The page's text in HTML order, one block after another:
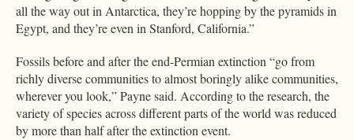
all the way out in Antarctica, they’re hopping by the pyramids in
Egypt, and they’re even in Stanford, California.”
Fossils before and after the end-Permian extinction “go from
richly diverse communities to almost boringly alike communities,
wherever you look,” Payne said. According to the research, the
variety of species across different parts of the world was reduced
by more than half after the extinction event.